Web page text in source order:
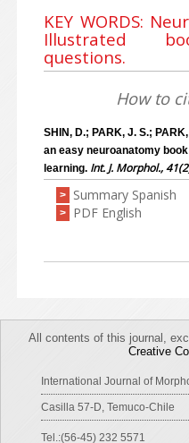
KEY WORDS:
Illustrated
questions.
How to
SHIN, D.; PARK, J. S.;
an easy neuroanatomy
learning. Int. J. Morphol.,
> Summary Spanish
> PDF English
All contents of this journal,
Creative
International Journal of
Casilla 57-D, Temuco-Chile
Tel.:(56-45) 232 5571